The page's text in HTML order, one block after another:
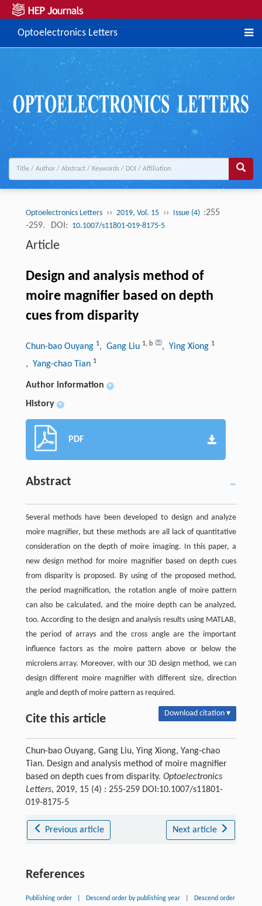
Optoelectronics Letters
Optoelectronics Letters ›› 2019, Vol. 15 ›› Issue (4) :255
-259.
DOI: 10.1007/s11801-019-8175-5
Article
Design and analysis method of
moire magnifier based on depth
cues from disparity
Chun-bao Ouyang 1, Gang Liu 1, b , Ying Xiong 1
, Yang-chao Tian 1
Author information +
History +
PDF
Abstract
Several methods have been developed to design and analyze
moire magnifier, but these methods are all lack of quantitative
consideration on the depth of moire imaging. In this paper, a
new design method for moire magnifier based on depth cues
from disparity is proposed. By using of the proposed method,
the period magnification, the rotation angle of moire pattern
can also be calculated, and the moire depth can be analyzed,
too. According to the design and analysis results using MATLAB,
the period of arrays and the cross angle are the important
influence factors as the moire pattern above or below the
microlens array. Moreover, with our 3D design method, we can
design different moire magnifier with different size, direction
angle and depth of moire pattern as required.
Cite this article Download citation ▾
Chun-bao Ouyang, Gang Liu, Ying Xiong, Yang-chao
Tian. Design and analysis method of moire magnifier
based on depth cues from disparity. Optoelectronics
Letters, 2019, 15 (4) : 255-259 DOI:10.1007/s11801-
019-8175-5
Previous article Next article
References
Publishing order Descend order by publishing year Descend order